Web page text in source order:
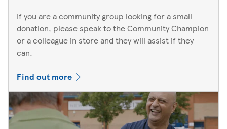
If you are a community group looking for a small
donation, please speak to the Community Champion
or a colleague in store and they will assist if they
can.
Find out more